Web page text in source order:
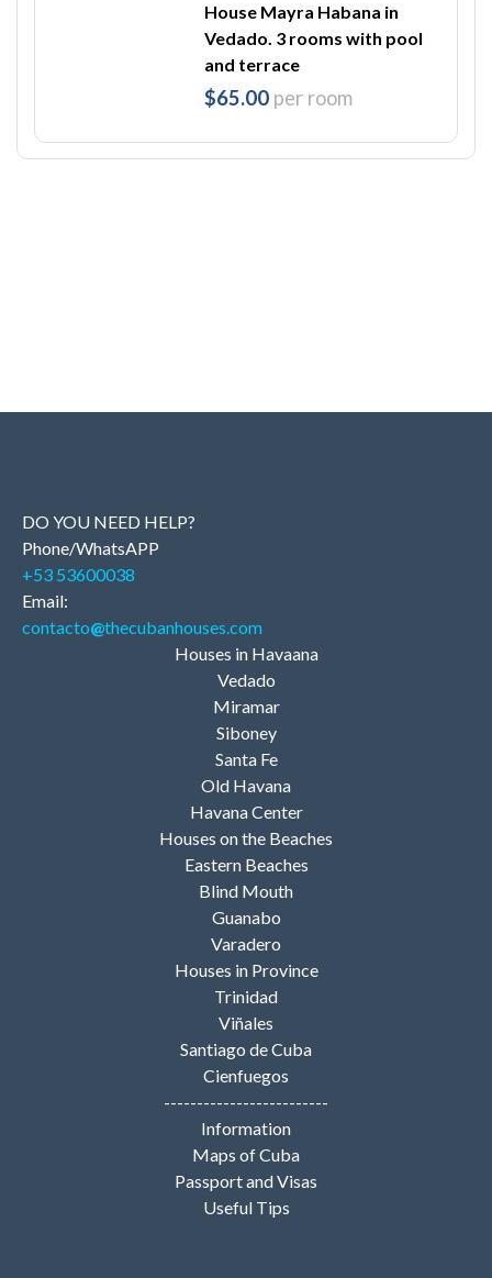
House Mayra Habana in
Vedado. 3 rooms with pool
and terrace
$65.00 per room
DO YOU NEED HELP?
Phone/WhatsAPP
+53 53600038
Email:
contacto@thecubanhouses.com
Houses in Havaana
Vedado
Miramar
Siboney
Santa Fe
Old Havana
Havana Center
Houses on the Beaches
Eastern Beaches
Blind Mouth
Guanabo
Varadero
Houses in Province
Trinidad
Viñales
Santiago de Cuba
Cienfuegos
-------------------------
Information
Maps of Cuba
Passport and Visas
Useful Tips